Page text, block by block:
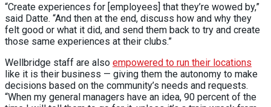
“Create experiences for [employees] that they’re wowed by,”
said Datte. “And then at the end, discuss how and why they
felt good or what it did, and send them back to try and create
those same experiences at their clubs.”
Wellbridge staff are also empowered to run their locations
like it is their business — giving them the autonomy to make
decisions based on the community’s needs and requests.
“When my general managers have an idea, 90 percent of the